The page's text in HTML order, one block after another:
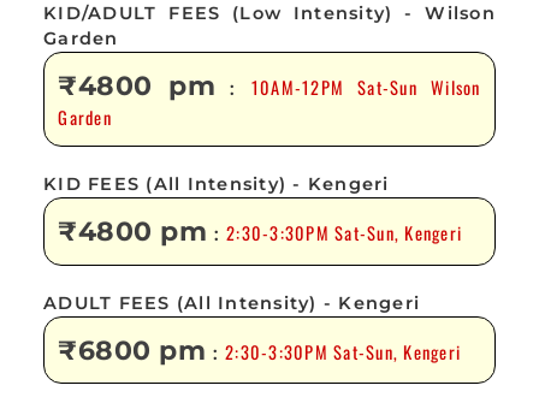
KID/ADULT FEES (Low Intensity) - Wilson
Garden
₹4800 pm : 10AM-12PM Sat-Sun Wilson
Garden
KID FEES (All Intensity) - Kengeri
₹4800 pm :2:30-3:30PM Sat-Sun, Kengeri
ADULT FEES (All Intensity) - Kengeri
₹6800 pm :2:30-3:30PM Sat-Sun, Kengeri